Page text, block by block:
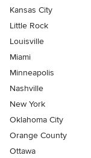
Kansas City
Little Rock
Louisville
Miami
Minneapolis
Nashville
New York
Oklahoma City
Orange County
Ottawa